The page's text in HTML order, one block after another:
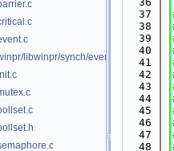
libwinpr/synch/event.h
   37
   38
   39
   40
   41
   42
   43
   44
   45
   46
   47
   48